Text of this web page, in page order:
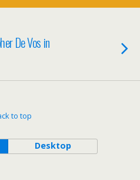
De Vos in
to top
Desktop